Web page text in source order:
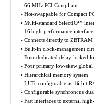
- 66-MHz PCI Compliant
- Hot-swappable for Compact
• Multi-standard SelectIO™
- 16 high-performance interface
- Connects directly to ZBTRAM
• Built-in clock-management
- Four dedicated delay-locked
- Four primary low-skew global
• Hierarchical memory system
- LUTs configurable as 16-bit
- Configurable synchronous
- Fast interfaces to external